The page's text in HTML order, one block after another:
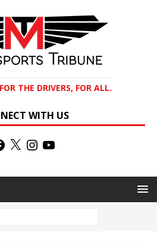
THE DRIVERS, FOR ALL.
WITH US